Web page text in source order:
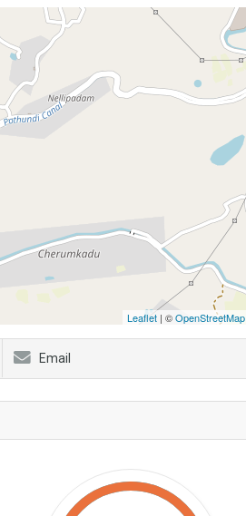
Leaflet | ©OpenStreetMap
Email